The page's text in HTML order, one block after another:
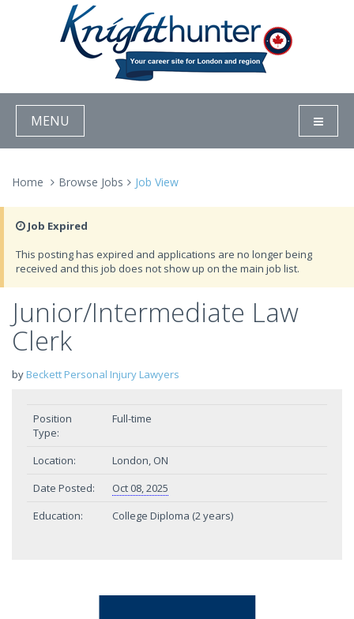
MENU
Home Browse Jobs Job View
Job Expired
This posting has expired and applications are no longer being
received and this job does not show up on the main job list.
Junior/Intermediate Law
Clerk
by Beckett Personal Injury Lawyers
Position
Type:
Full-time
Location:
London, ON
Date Posted:
Oct 08, 2025
Education:
College Diploma (2 years)